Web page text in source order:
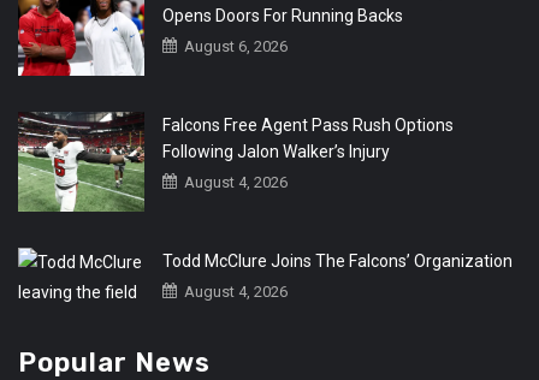
Opens Doors For Running Backs
August 6, 2026
Falcons Free Agent Pass Rush Options
Following Jalon Walker’s Injury
August 4, 2026
Todd McClure Joins The Falcons’ Organization
August 4, 2026
Popular News